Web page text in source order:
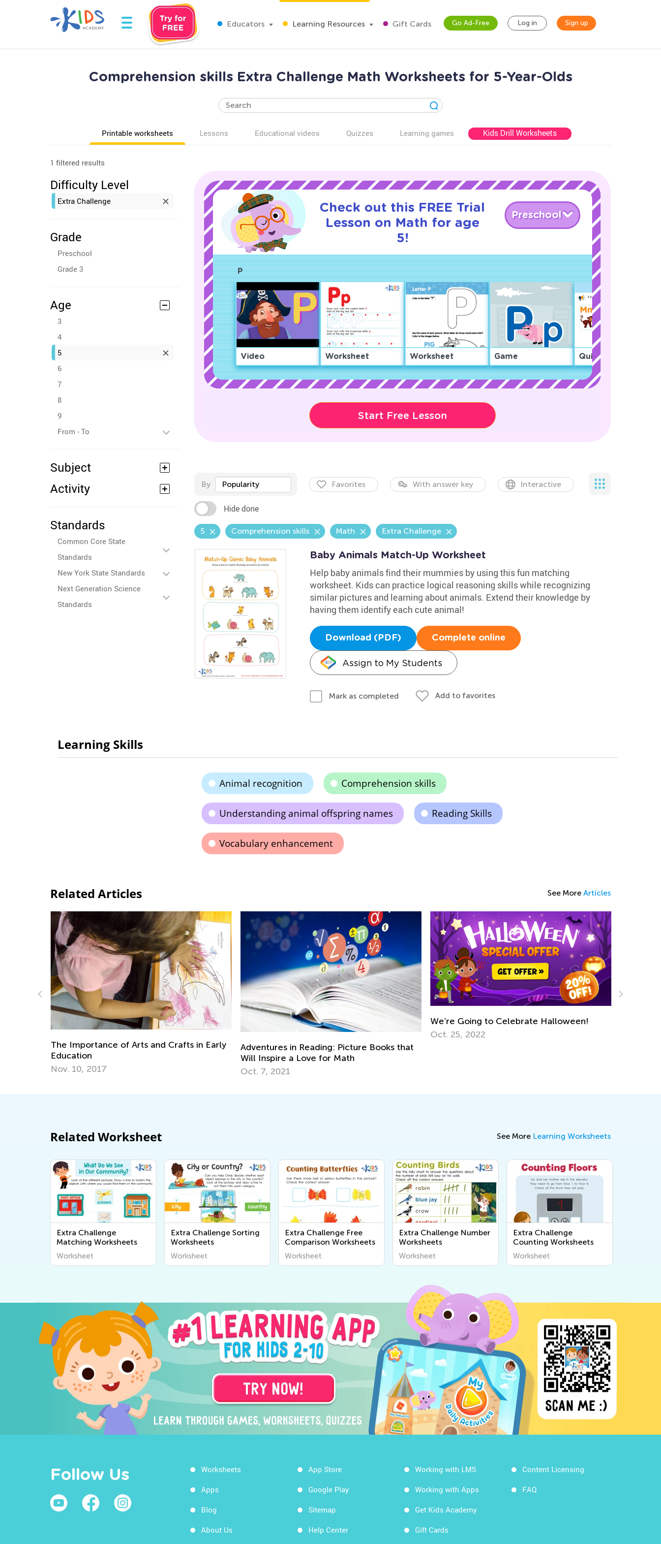
Educators Learning Resources Gift Cards Go Ad-Free Log in Sign up
Comprehension skills Extra Challenge Math Worksheets for 5-Year-Olds
Printable worksheets Lessons Educational videos Quizzes Learning games Kids Drill Worksheets
1 filtered results
Difficulty Level
Extra Challenge
Grade
Preschool
Grade 3
Age
3
4
5
6
7
8
9
From - To
Subject
Activity
Standards
Common Core State
Standards
New York State Standards
Next Generation Science
Standards
Check out this FREE Trial
Lesson on Math for age
5!
Preschool
P
Video Worksheet Worksheet Game Quiz
Start Free Lesson
By Popularity Favorites With answer key Interactive
Hide done
5 Comprehension skills Math Extra Challenge
Baby Animals Match-Up Worksheet
Help baby animals find their mummies by using this fun matching
worksheet. Kids can practice logical reasoning skills while recognizing
similar pictures and learning about animals. Extend their knowledge by
having them identify each cute animal!
Download (PDF) Complete online
Assign to My Students
Mark as completed Add to favorites
Learning Skills
Animal recognition Comprehension skills
Understanding animal offspring names Reading Skills
Vocabulary enhancement
Related Articles See More Articles
Importance of Arts and Crafts in Early
Adventures in Reading: Picture Books that
Will Inspire a Love for Math
We’re Going to Celebrate Halloween!
Keep on Learning
Related Worksheet See More Learning Worksheets
Extra Challenge
Matching Worksheets
Worksheet
Extra Challenge Sorting
Worksheets
Worksheet
Extra Challenge Free
Comparison Worksheets
Worksheet
Extra Challenge Number
Worksheets
Worksheet
Extra Challenge
Counting Worksheets
Worksheet
Follow Us Worksheets
Apps
Blog
About Us
App Store
Google Play
Sitemap
Help Center
Working with LMS
Working with Apps
Get Kids Academy
Gift Cards
Content Licensing
FAQ